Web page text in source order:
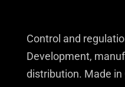
Control and
Development,
distribution. Made in